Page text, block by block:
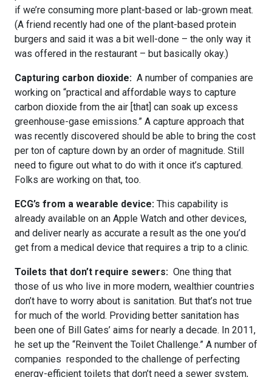
if we’re consuming more plant-based or lab-grown meat.
(A friend recently had one of the plant-based protein
burgers and said it was a bit well-done – the only way it
was offered in the restaurant – but basically okay.)
Capturing carbon dioxide: A number of companies are
working on “practical and affordable ways to capture
carbon dioxide from the air [that] can soak up excess
greenhouse-gase emissions.” A capture approach that
was recently discovered should be able to bring the cost
per ton of capture down by an order of magnitude. Still
need to figure out what to do with it once it’s captured.
Folks are working on that, too.
ECG’s from a wearable device: This capability is
already available on an Apple Watch and other devices,
and deliver nearly as accurate a result as the one you’d
get from a medical device that requires a trip to a clinic.
Toilets that don’t require sewers: One thing that
those of us who live in more modern, wealthier countries
don’t have to worry about is sanitation. But that’s not true
for much of the world. Providing better sanitation has
been one of Bill Gates’ aims for nearly a decade. In 2011,
he set up the “Reinvent the Toilet Challenge.” A number of
companies responded to the challenge of perfecting
energy-efficient toilets that don’t need a sewer system,